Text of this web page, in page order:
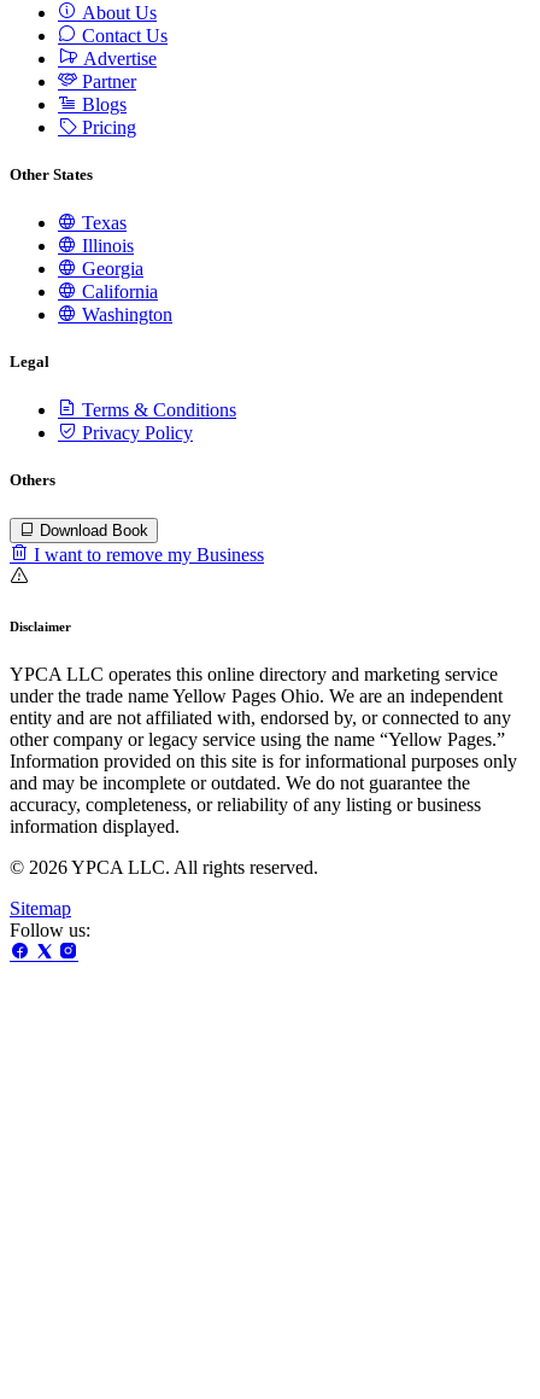
About Us
Contact Us
Advertise
Partner
Blogs
Pricing
Other States
Texas
Illinois
Georgia
California
Washington
Legal
Terms & Conditions
Privacy Policy
Others
Download Book
I want to remove my Business
Disclaimer
YPCA LLC operates this online directory and marketing service
under the trade name Yellow Pages Ohio. We are an independent
entity and are not affiliated with, endorsed by, or connected to any
other company or legacy service using the name “Yellow Pages.”
Information provided on this site is for informational purposes only
and may be incomplete or outdated. We do not guarantee the
accuracy, completeness, or reliability of any listing or business
information displayed.
© 2026 YPCA LLC. All rights reserved.
Sitemap
Follow us: